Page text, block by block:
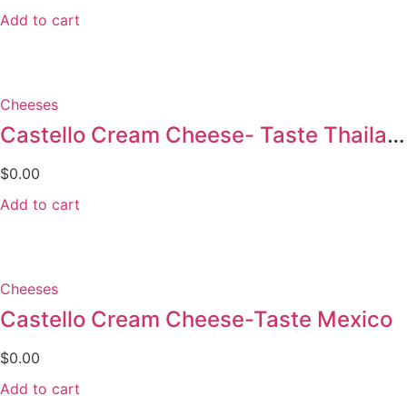
Add to cart
Cheeses
Castello Cream Cheese- Taste Thailand
$0.00
Add to cart
Cheeses
Castello Cream Cheese-Taste Mexico
$0.00
Add to cart